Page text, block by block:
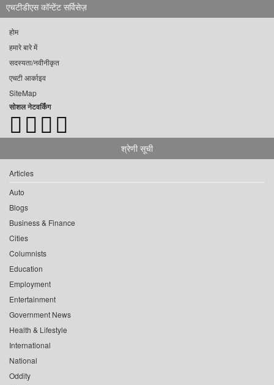
एचटीडीएस कॉन्टेंट सर्विसेज़
होम
हमारे बारे में
सदस्यता/नवीनीकृत
एचटी आर्काइव
SiteMap
सोशल नेटवर्किंग
श्रेणी सूची
Articles
Auto
Blogs
Business & Finance
Cities
Columnists
Education
Employment
Entertainment
Government News
Health & Lifestyle
International
National
Oddity